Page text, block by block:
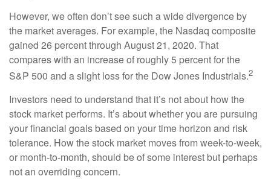
However, we often don’t see such a wide divergence by
the market averages. For example, the Nasdaq composite
gained 26 percent through August 21, 2020. That
compares with an increase of roughly 5 percent for the
S&P 500 and a slight loss for the Dow Jones Industrials.2
Investors need to understand that it’s not about how the
stock market performs. It’s about whether you are pursuing
your financial goals based on your time horizon and risk
tolerance. How the stock market moves from week-to-week,
or month-to-month, should be of some interest but perhaps
not an overriding concern.